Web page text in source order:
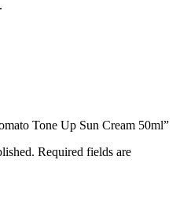
Tone Up Sun Cream 50ml”
Required fields are